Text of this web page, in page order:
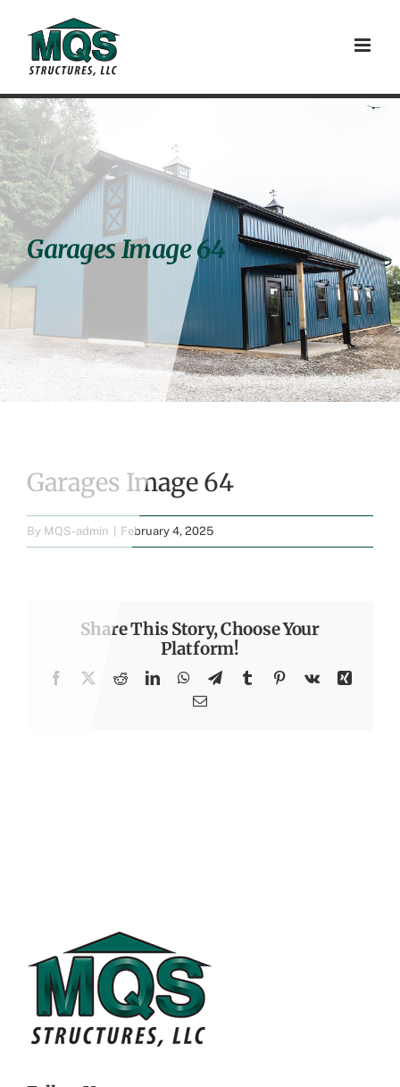
content
Garages Image 64
Garages Image 64
By MQS-admin February 4, 2025
Share This Story, Choose Your
Platform!
Facebook
X RedditLinkedInWhatsApp
TelegramTumblrPinterest
Vk
Xing
Email